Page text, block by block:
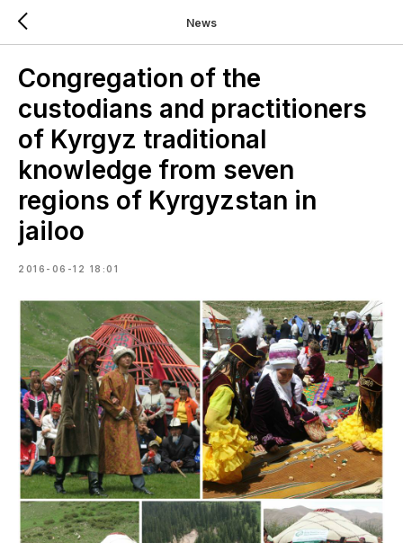
News
Congregation of the
custodians and practitioners
of Kyrgyz traditional
knowledge from seven
regions of Kyrgyzstan in
jailoo
2016-06-12 18:01